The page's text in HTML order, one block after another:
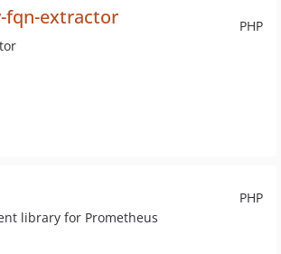
PHP
fqn-extractor
PHP
library for Prometheus